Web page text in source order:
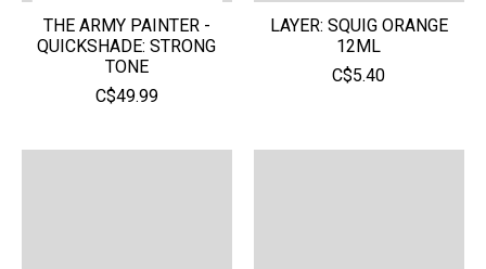
THE ARMY PAINTER -
QUICKSHADE: STRONG
TONE
C$49.99
LAYER: SQUIG ORANGE
12ML
C$5.40